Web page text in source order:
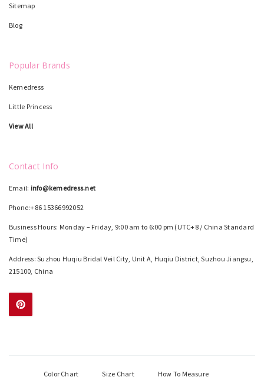
Sitemap
Blog
Popular Brands
Kemedress
Little Princess
View All
Contact Info
Email: info@kemedress.net
Phone:+86 15366992052
Business Hours: Monday – Friday, 9:00 am to 6:00 pm (UTC+8 / China Standard
Time)
Address: Suzhou Huqiu Bridal Veil City, Unit A, Huqiu District, Suzhou Jiangsu,
215100, China
Color Chart Size Chart How To Measure